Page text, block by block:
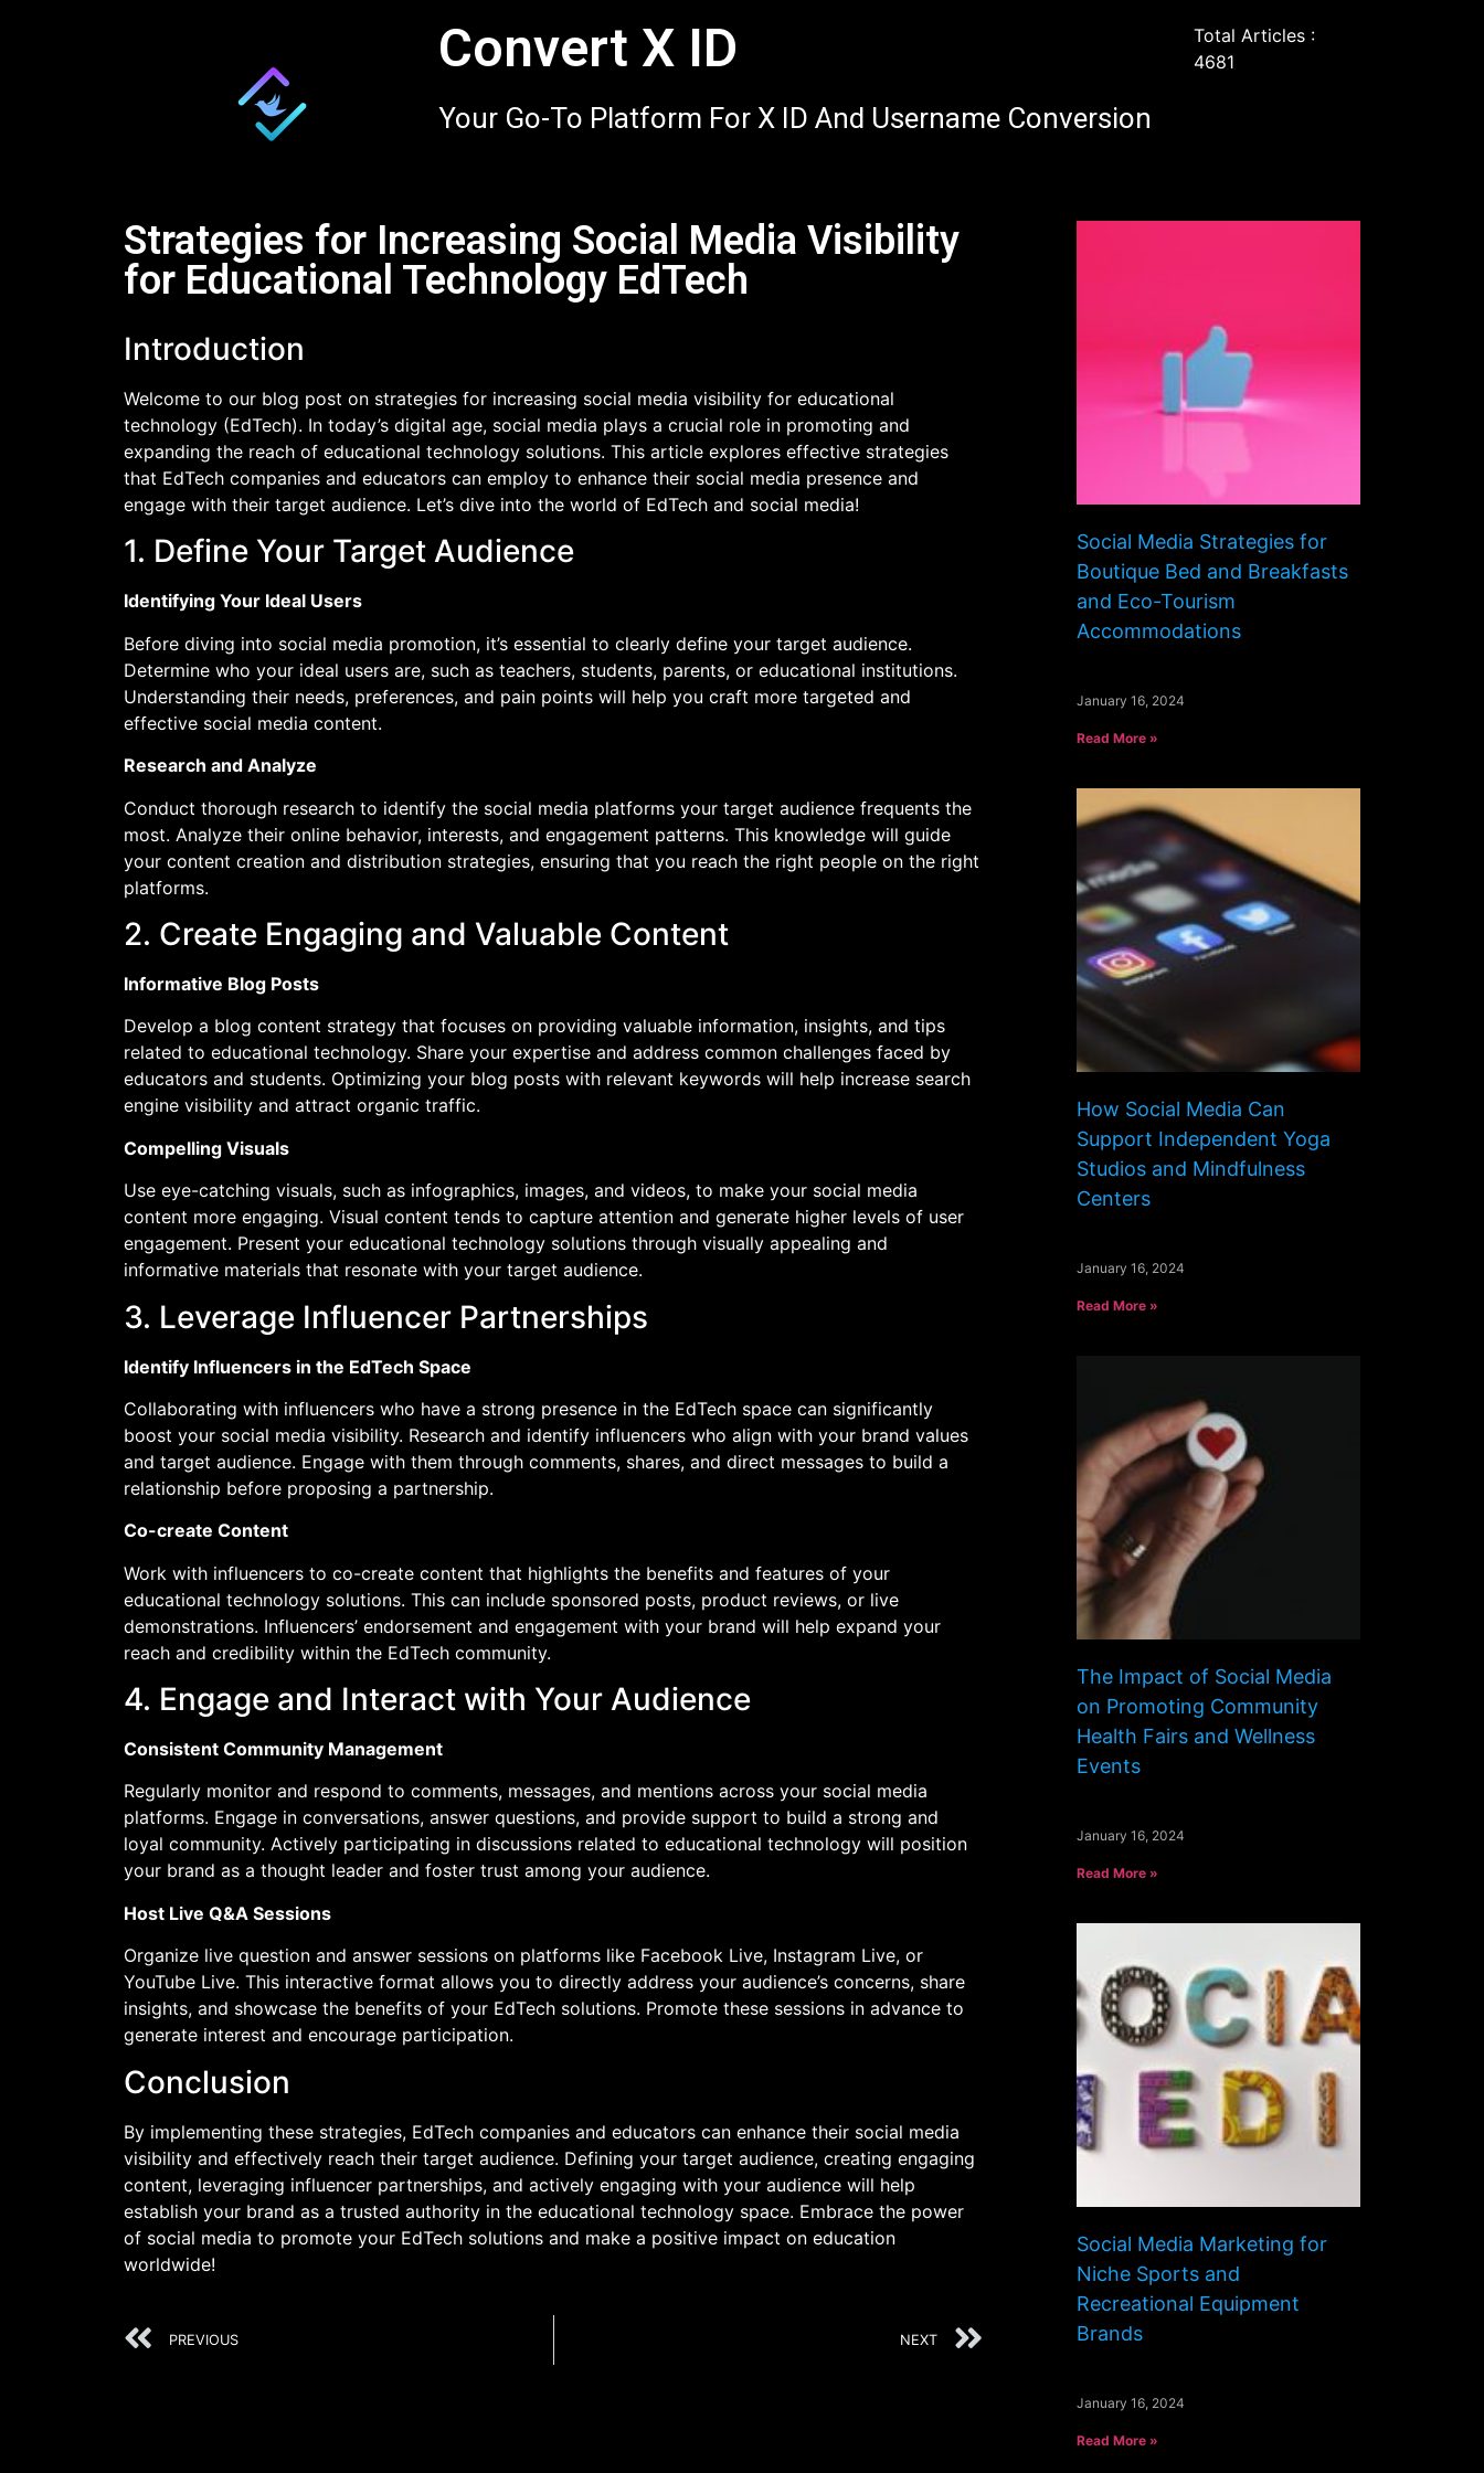
Convert X ID
Your Go-To Platform For X ID And Username Conversion
Total Articles :
4681
Strategies for Increasing Social Media Visibility
for Educational Technology EdTech
Introduction
Welcome to our blog post on strategies for increasing social media visibility for educational
technology (EdTech). In today’s digital age, social media plays a crucial role in promoting and
expanding the reach of educational technology solutions. This article explores effective strategies
that EdTech companies and educators can employ to enhance their social media presence and
engage with their target audience. Let’s dive into the world of EdTech and social media!
1. Define Your Target Audience
Identifying Your Ideal Users
Before diving into social media promotion, it’s essential to clearly define your target audience.
Determine who your ideal users are, such as teachers, students, parents, or educational institutions.
Understanding their needs, preferences, and pain points will help you craft more targeted and
effective social media content.
Research and Analyze
Conduct thorough research to identify the social media platforms your target audience frequents the
most. Analyze their online behavior, interests, and engagement patterns. This knowledge will guide
your content creation and distribution strategies, ensuring that you reach the right people on the right
platforms.
2. Create Engaging and Valuable Content
Informative Blog Posts
Develop a blog content strategy that focuses on providing valuable information, insights, and tips
related to educational technology. Share your expertise and address common challenges faced by
educators and students. Optimizing your blog posts with relevant keywords will help increase search
engine visibility and attract organic traffic.
Compelling Visuals
Use eye-catching visuals, such as infographics, images, and videos, to make your social media
content more engaging. Visual content tends to capture attention and generate higher levels of user
engagement. Present your educational technology solutions through visually appealing and
informative materials that resonate with your target audience.
3. Leverage Influencer Partnerships
Identify Influencers in the EdTech Space
Collaborating with influencers who have a strong presence in the EdTech space can significantly
boost your social media visibility. Research and identify influencers who align with your brand values
and target audience. Engage with them through comments, shares, and direct messages to build a
relationship before proposing a partnership.
Co-create Content
Work with influencers to co-create content that highlights the benefits and features of your
educational technology solutions. This can include sponsored posts, product reviews, or live
demonstrations. Influencers’ endorsement and engagement with your brand will help expand your
reach and credibility within the EdTech community.
4. Engage and Interact with Your Audience
Consistent Community Management
Regularly monitor and respond to comments, messages, and mentions across your social media
platforms. Engage in conversations, answer questions, and provide support to build a strong and
loyal community. Actively participating in discussions related to educational technology will position
your brand as a thought leader and foster trust among your audience.
Host Live Q&A Sessions
Organize live question and answer sessions on platforms like Facebook Live, Instagram Live, or
YouTube Live. This interactive format allows you to directly address your audience’s concerns, share
insights, and showcase the benefits of your EdTech solutions. Promote these sessions in advance to
generate interest and encourage participation.
Conclusion
By implementing these strategies, EdTech companies and educators can enhance their social media
visibility and effectively reach their target audience. Defining your target audience, creating engaging
content, leveraging influencer partnerships, and actively engaging with your audience will help
establish your brand as a trusted authority in the educational technology space. Embrace the power
of social media to promote your EdTech solutions and make a positive impact on education
worldwide!
PREVIOUS NEXT
Social Media Strategies for
Boutique Bed and Breakfasts
and Eco-Tourism
Accommodations
January 16, 2024
Read More »
How Social Media Can
Support Independent Yoga
Studios and Mindfulness
Centers
January 16, 2024
Read More »
The Impact of Social Media
on Promoting Community
Health Fairs and Wellness
Events
January 16, 2024
Read More »
Social Media Marketing for
Niche Sports and
Recreational Equipment
Brands
January 16, 2024
Read More »